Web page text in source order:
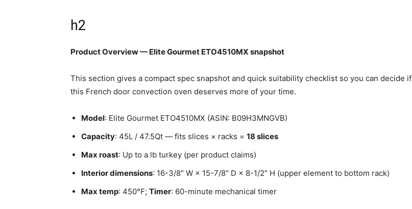
h2
Product Overview — Elite Gourmet ETO4510MX snapshot
This section gives a compact spec snapshot and quick suitability checklist so you can decide if
this French door convection oven deserves more of your time.
Model: Elite Gourmet ETO4510MX (ASIN: B09H3MNGVB)
Capacity: 45L / 47.5Qt — fits slices × racks = 18 slices
Max roast: Up to a lb turkey (per product claims)
Interior dimensions: 16-3/8″ W × 15-7/8″ D × 8-1/2″ H (upper element to bottom rack)
Max temp: 450°F; Timer: 60-minute mechanical timer